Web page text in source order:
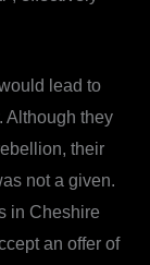
lead to
Although they
their
not a given.
in Cheshire
an offer of